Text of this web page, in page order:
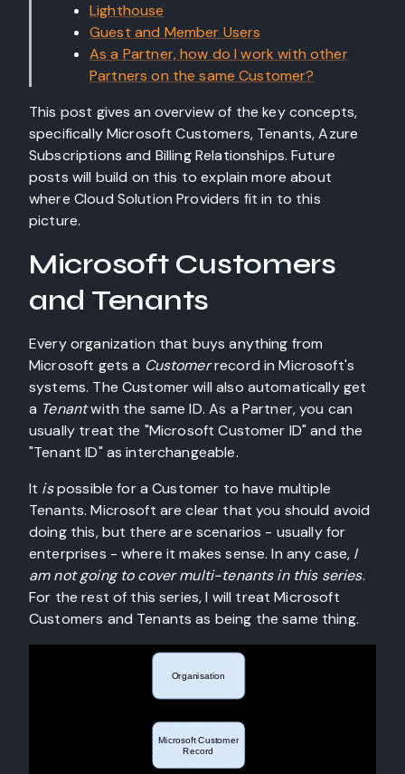
Lighthouse
Guest and Member Users
As a Partner, how do I work with other
Partners on the same Customer?
This post gives an overview of the key concepts,
specifically Microsoft Customers, Tenants, Azure
Subscriptions and Billing Relationships. Future
posts will build on this to explain more about
where Cloud Solution Providers fit in to this
picture.
Microsoft Customers
and Tenants
Every organization that buys anything from
Microsoft gets a Customerrecord in Microsoft's
systems. The Customer will also automatically get
a Tenantwith the same ID. As a Partner, you can
usually treat the "Microsoft Customer ID" and the
"Tenant ID" as interchangeable.
It ispossible for a Customer to have multiple
Tenants. Microsoft are clear that you should avoid
doing this, but there are scenarios - usually for
enterprises - where it makes sense. In any case, I
am not going to cover multi-tenants in this series.
For the rest of this series, I will treat Microsoft
Customers and Tenants as being the same thing.